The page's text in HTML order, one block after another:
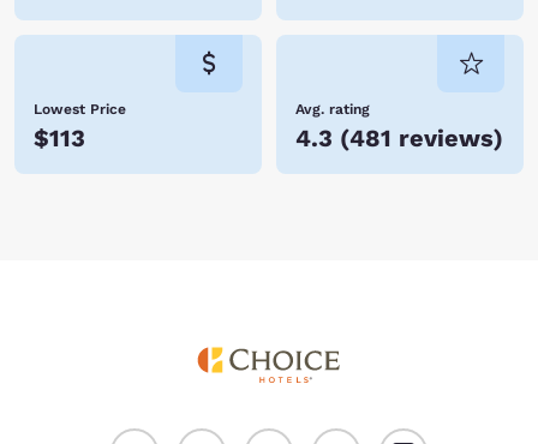
Lowest Price
$113
Avg. rating
4.3 (481 reviews)